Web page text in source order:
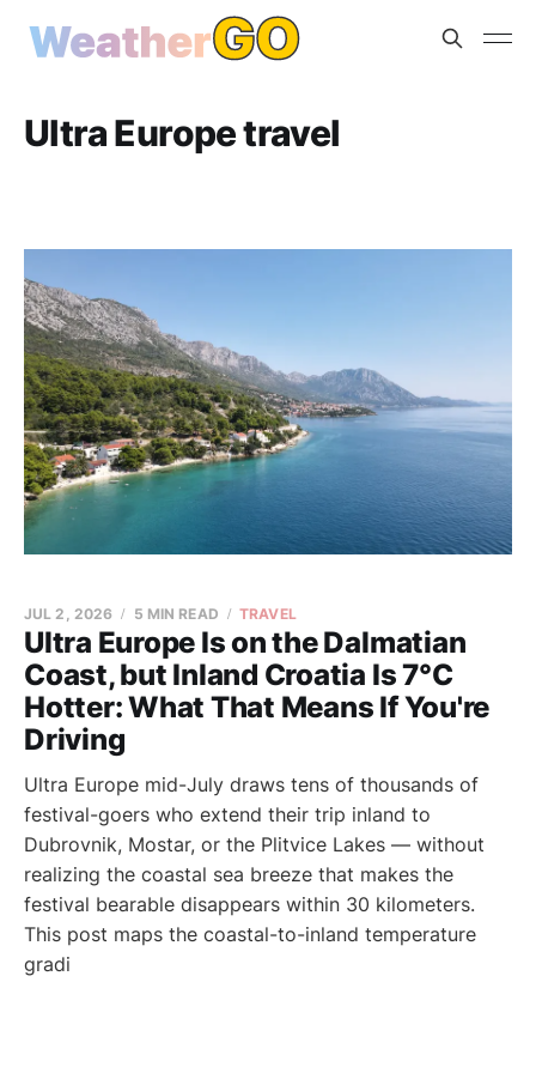
Ultra Europe travel
Ultra Europe Is on the Dalmatian
Coast, but Inland Croatia Is 7°C
Hotter: What That Means If You're
Driving
JUL 2, 2026 5 MIN READ TRAVEL
Ultra Europe mid-July draws tens of thousands of
festival-goers who extend their trip inland to
Dubrovnik, Mostar, or the Plitvice Lakes — without
realizing the coastal sea breeze that makes the
festival bearable disappears within 30 kilometers.
This post maps the coastal-to-inland temperature
gradi